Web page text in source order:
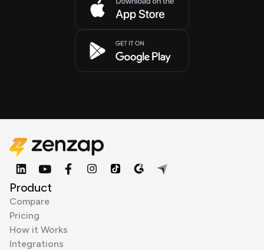
Product
Compare
Pricing
How it Works
Integrations